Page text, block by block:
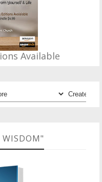
Available
WISDOM"